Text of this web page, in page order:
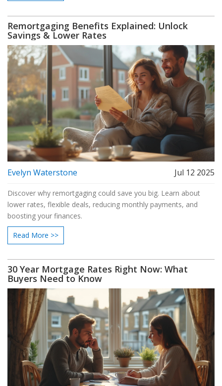
Remortgaging Benefits Explained: Unlock
Savings & Lower Rates
Evelyn Waterstone Jul 12 2025
Discover why remortgaging could save you big. Learn about
lower rates, flexible deals, reducing monthly payments, and
boosting your finances.
Read More >>
30 Year Mortgage Rates Right Now: What
Buyers Need to Know